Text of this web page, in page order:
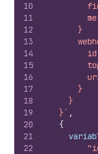
10
11
12
13
14
15
16
17
18
19
20
21
22
      }
        id
      }
    }
  }`
,
{